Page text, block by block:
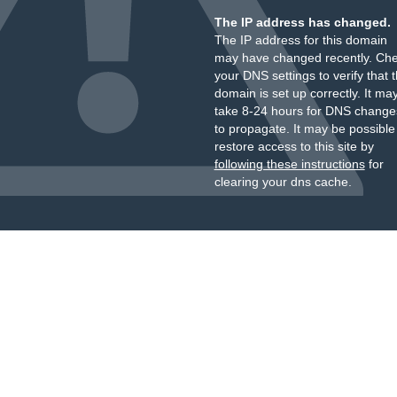
The IP address has changed.
The IP address for this domain
may have changed recently.
your DNS settings to verify that
domain is set up correctly. It
take 8-24 hours for DNS
to propagate. It may be
restore access to this site by
following these instructionsfor
clearing your dns cache.